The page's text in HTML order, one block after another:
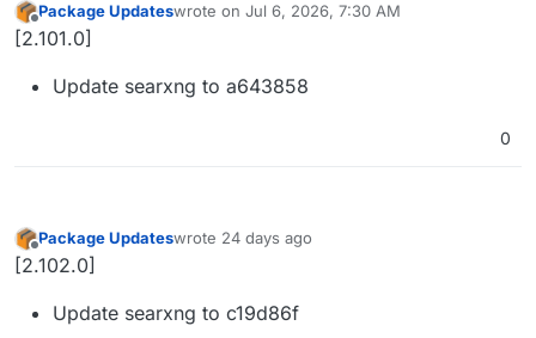
Offline
Package Updateswrote on Jul 6, 2026, 7:30 AM
last edited by
[2.101.0]
Update searxng to a643858
0
Offline
Package Updateswrote 24 days ago
last edited by
[2.102.0]
Update searxng to c19d86f